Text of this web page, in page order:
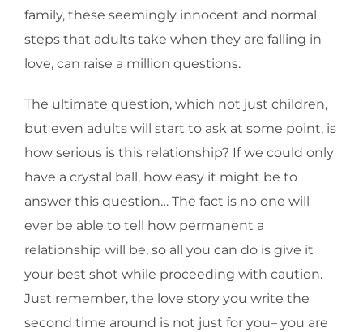
family, these seemingly innocent and normal
steps that adults take when they are falling in
love, can raise a million questions.
The ultimate question, which not just children,
but even adults will start to ask at some point, is
how serious is this relationship? If we could only
have a crystal ball, how easy it might be to
answer this question… The fact is no one will
ever be able to tell how permanent a
relationship will be, so all you can do is give it
your best shot while proceeding with caution.
Just remember, the love story you write the
second time around is not just for you– you are